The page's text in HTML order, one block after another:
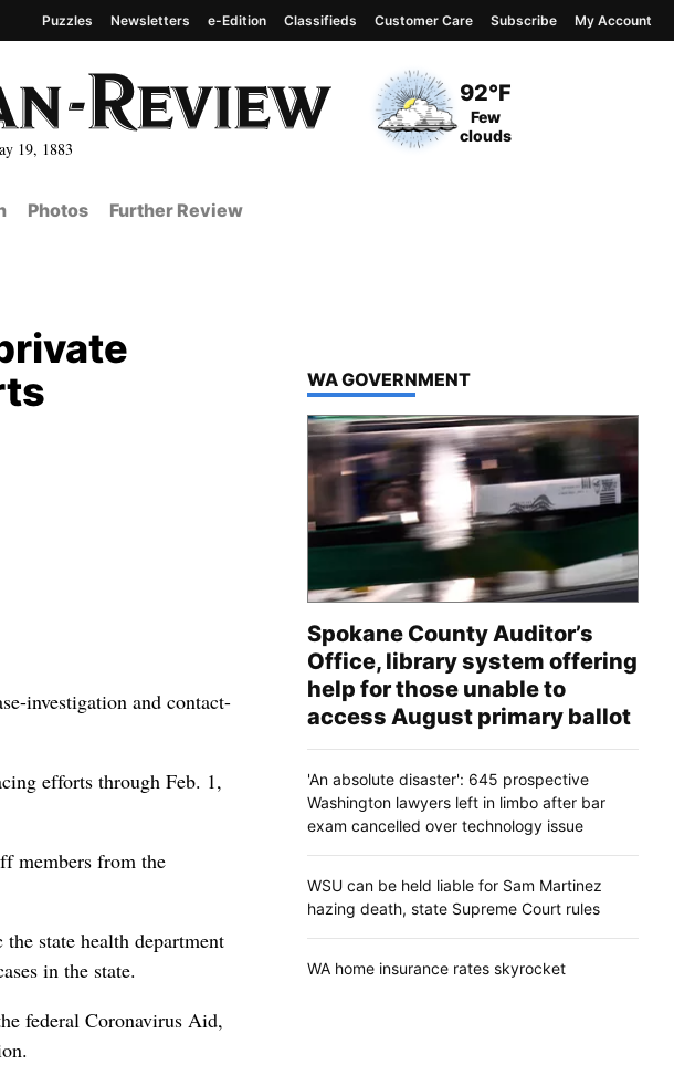
19, 1883
Current Temperature
92°F
Current Conditions
Few
clouds
Puzzles Newsletters e-Edition Classifieds Customer Care Subscribe My Account
Photos Further Review
investigation and contact-
efforts through Feb. 1,
members from the
state health department
in the state.
federal Coronavirus Aid,
TOP STORIES IN
WA GOVERNMENT
Spokane County Auditor’s
Office, library system offering
help for those unable to
access August primary ballot
'An absolute disaster': 645 prospective
Washington lawyers left in limbo after bar
exam cancelled over technology issue
WSU can be held liable for Sam Martinez
hazing death, state Supreme Court rules
WA home insurance rates skyrocket